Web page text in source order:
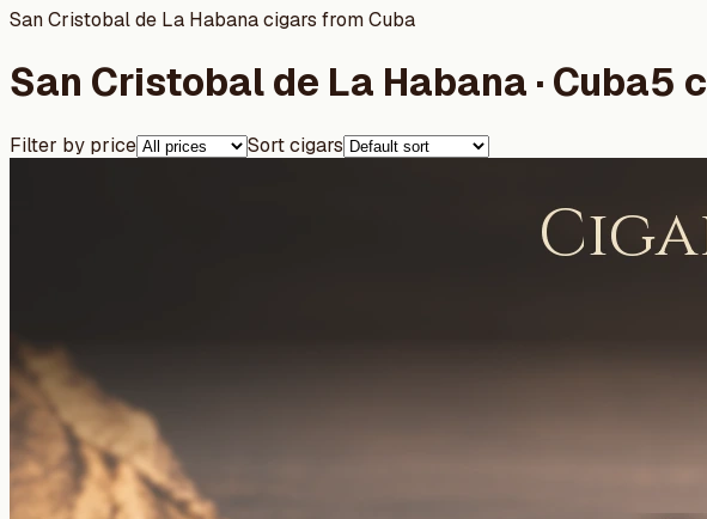
San Cristobal de La Habana cigars from Cuba
San Cristobal de La Habana · Cuba5
Filter by price Sort cigars